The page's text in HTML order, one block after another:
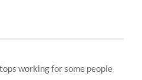
working for some people